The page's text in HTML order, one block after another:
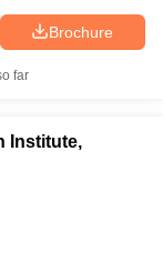
Brochure
far
Institute,